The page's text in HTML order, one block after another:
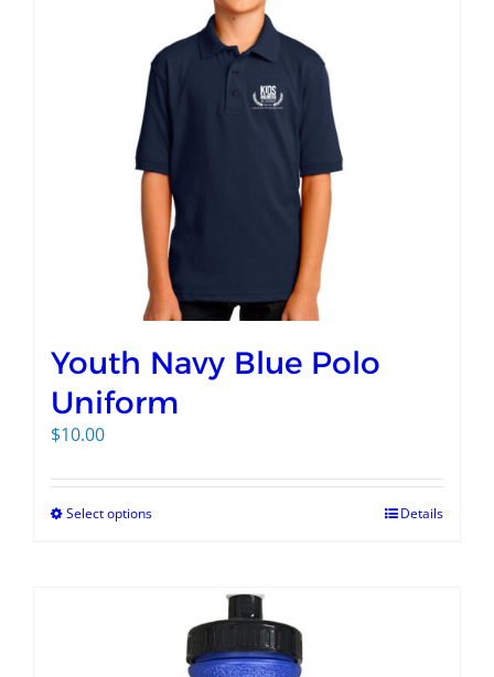
Youth Navy Blue Polo
Uniform
$10.00
Select options Details